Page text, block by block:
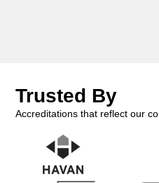
Trusted By
Accreditations that reflect our